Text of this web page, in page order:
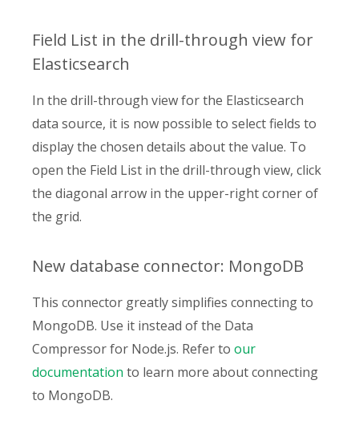
Field List in the drill-through view for
Elasticsearch
In the drill-through view for the Elasticsearch
data source, it is now possible to select fields to
display the chosen details about the value. To
open the Field List in the drill-through view, click
the diagonal arrow in the upper-right corner of
the grid.
New database connector: MongoDB
This connector greatly simplifies connecting to
MongoDB. Use it instead of the Data
Compressor for Node.js. Refer to our
documentation to learn more about connecting
to MongoDB.